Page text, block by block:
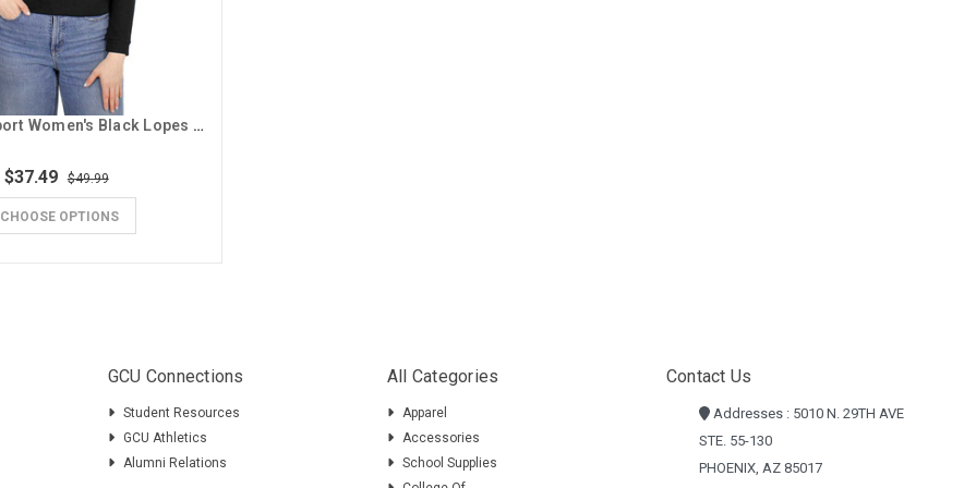
Concepts Sport Women's Black Lopes GCU Hoodie
$37.49 $49.99
CHOOSE OPTIONS
GCU Connections
Student Resources
GCU Athletics
Alumni Relations
All Categories
Apparel
Accessories
School Supplies
Contact Us
Addresses : 5010 N. 29TH AVE
STE. 55-130
PHOENIX, AZ 85017